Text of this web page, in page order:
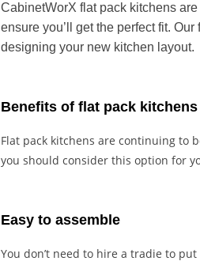
CabinetWorX flat pack kitchens
ensure you’ll get the perfect fit.
designing your new kitchen layout.
Benefits of flat pack kitchens
Flat pack kitchens are continuing to
you should consider this option for
Easy to assemble
You don’t need to hire a tradie to